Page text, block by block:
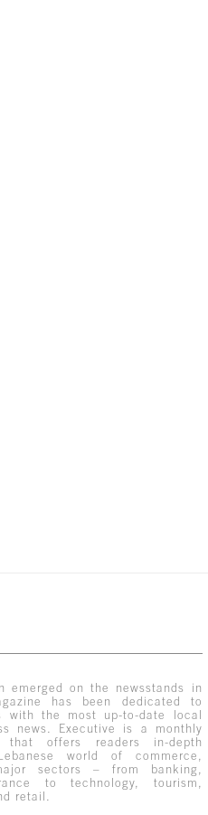
emerged on the newsstands in
has been dedicated to
with the most up-to-date local
news. Executive is a monthly
that offers readers in-depth
world of commerce,
sectors – from banking,
to technology, tourism,
retail.